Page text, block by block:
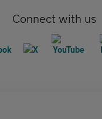
Connect with us